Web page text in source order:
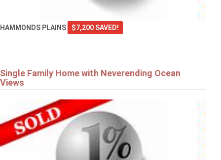
HAMMONDS PLAINS $7,200 SAVED!
Single Family Home with Neverending Ocean
Views